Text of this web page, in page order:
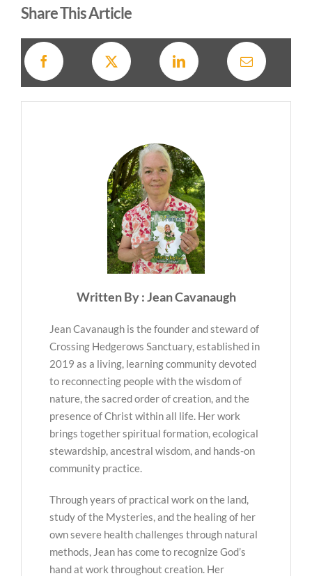
Share This Article
Written By : Jean Cavanaugh
Jean Cavanaugh is the founder and steward of
Crossing Hedgerows Sanctuary, established in
2019 as a living, learning community devoted
to reconnecting people with the wisdom of
nature, the sacred order of creation, and the
presence of Christ within all life. Her work
brings together spiritual formation, ecological
stewardship, ancestral wisdom, and hands-on
community practice.
Through years of practical work on the land,
study of the Mysteries, and the healing of her
own severe health challenges through natural
methods, Jean has come to recognize God’s
hand at work throughout creation. Her